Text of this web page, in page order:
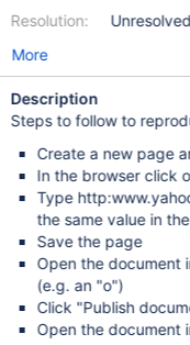
Resolution:
Unresolved
More
Description
Steps to follow to
Create a new page
In the browser click
Type
the same value in
Save the page
Open the document
(e.g. an "o")
Click "Publish
Open the document